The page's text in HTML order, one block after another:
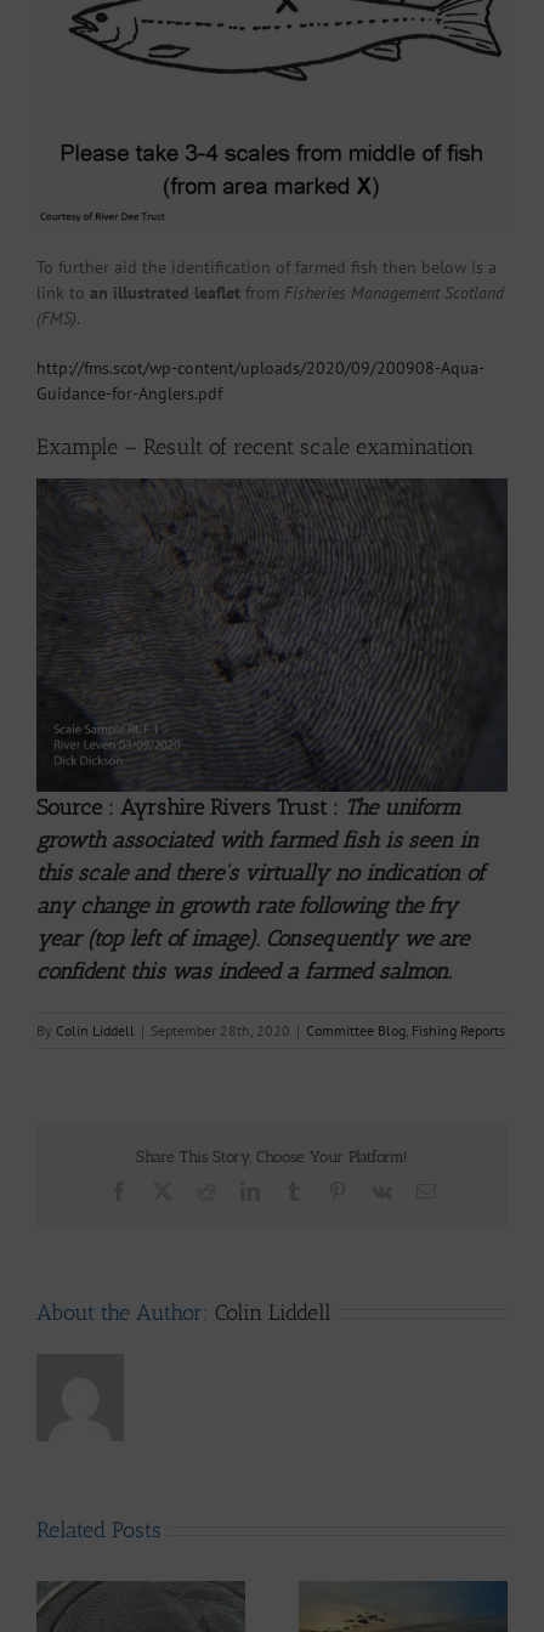
To further aid the identification of farmed fish then below is a
link to an illustrated leaflet from Fisheries Management Scotland
(FMS).
http://fms.scot/wp-content/uploads/2020/09/200908-Aqua-
Guidance-for-Anglers.pdf
Example – Result of recent scale examination
Source : Ayrshire Rivers Trust : The uniform
growth associated with farmed fish is seen in
this scale and there’s virtually no indication of
any change in growth rate following the fry
year (top left of image). Consequently we are
confident this was indeed a farmed salmon.
By Colin Liddell | September 28th, 2020 | Committee Blog, Fishing Reports
Share This Story, Choose Your Platform!
About the Author: Colin Liddell
Related Posts